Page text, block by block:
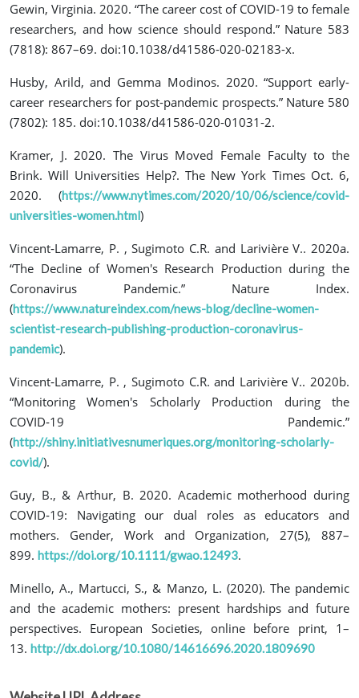
Gewin, Virginia. 2020. “The career cost of COVID-19 to female
researchers, and how science should respond.” Nature 583
(7818): 867–69. doi:10.1038/d41586-020-02183-x.
Husby, Arild, and Gemma Modinos. 2020. “Support early-
career researchers for post-pandemic prospects.” Nature 580
(7802): 185. doi:10.1038/d41586-020-01031-2.
Kramer, J. 2020. The Virus Moved Female Faculty to the
Brink. Will Universities Help?. The New York Times Oct. 6,
2020. (https://www.nytimes.com/2020/10/06/science/covid-
universities-women.html)
Vincent‐Lamarre, P. , Sugimoto C.R. and Larivière V.. 2020a.
“The Decline of Women's Research Production during the
Coronavirus Pandemic.” Nature Index.
(https://www.natureindex.com/news-blog/decline-women-
scientist-research-publishing-production-coronavirus-
pandemic).
Vincent‐Lamarre, P. , Sugimoto C.R. and Larivière V.. 2020b.
“Monitoring Women's Scholarly Production during the
COVID‐19 Pandemic.”
(http://shiny.initiativesnumeriques.org/monitoring-scholarly-
covid/).
Guy, B., & Arthur, B. 2020. Academic motherhood during
COVID‐19: Navigating our dual roles as educators and
mothers. Gender, Work and Organization, 27(5), 887–
899. https://doi.org/10.1111/gwao.12493.
Minello, A., Martucci, S., & Manzo, L. (2020). The pandemic
and the academic mothers: present hardships and future
perspectives. European Societies, online before print, 1–
13. http://dx.doi.org/10.1080/14616696.2020.1809690